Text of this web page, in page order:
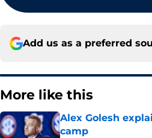
Add us as a preferred
More like this
Alex Golesh
camp